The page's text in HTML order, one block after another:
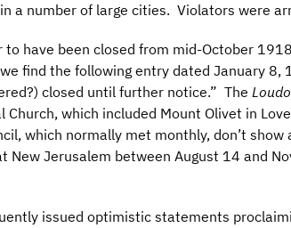
a number of large cities. Violators were
to have been closed from mid-October
find the following entry dated January
closed until further notice.” The
Church, which included Mount Olivet in
which normally met monthly, don’t
Jerusalem between August 14 and
issued optimistic statements